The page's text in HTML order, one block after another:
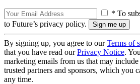
* To
to Future’s privacy policy.
By signing up, you agree to ourTerms of
that you have read ourPrivacy Notice.
marketing emails from us that may
trusted partners and sponsors, which you
any time.